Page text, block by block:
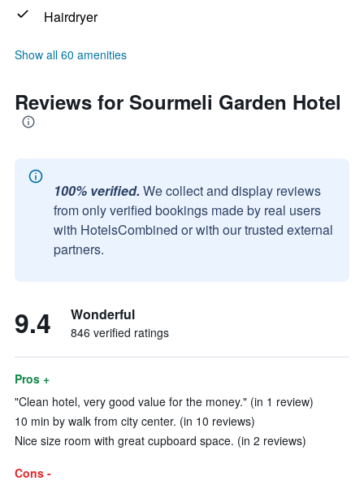
Hairdryer
Show all 60 amenities
Reviews for Sourmeli Garden Hotel
100% verified. We collect and display reviews
from only verified bookings made by real users
with HotelsCombined or with our trusted external
partners.
9.4 Wonderful
846 verified ratings
Pros +
"Clean hotel, very good value for the money." (in 1 review)
10 min by walk from city center. (in 10 reviews)
Nice size room with great cupboard space. (in 2 reviews)
Cons -